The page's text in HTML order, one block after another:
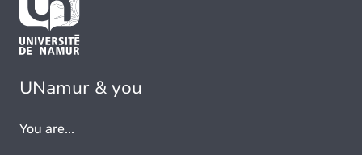
UNamur & you
You are...